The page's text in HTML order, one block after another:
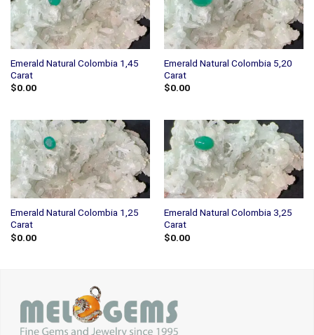
Emerald Natural Colombia 1,45
Carat
$0.00
Emerald Natural Colombia 5,20
Carat
$0.00
Emerald Natural Colombia 1,25
Carat
$0.00
Emerald Natural Colombia 3,25
Carat
$0.00